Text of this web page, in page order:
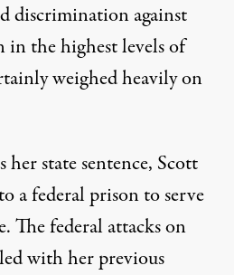
discrimination against
in the highest levels of
weighed heavily on
her state sentence, Scott
a federal prison to serve
The federal attacks on
with her previous